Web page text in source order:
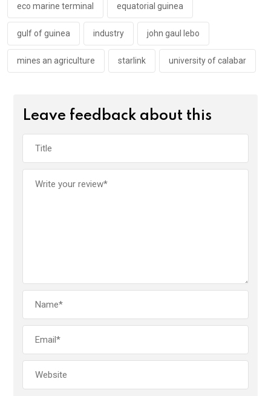
eco marine terminal equatorial guinea
gulf of guinea industry john gaul lebo
mines an agriculture starlink university of calabar
Leave feedback about this